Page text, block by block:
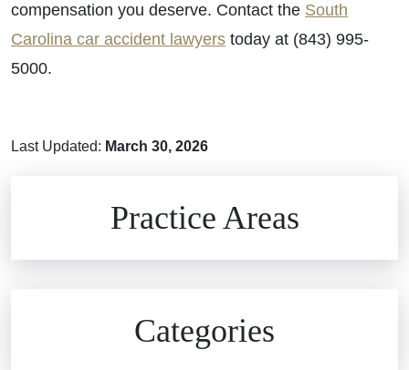
compensation you deserve. Contact the South
Carolina car accident lawyers today at (843) 995-
5000.
Last Updated: March 30, 2026
Practice Areas
Categories